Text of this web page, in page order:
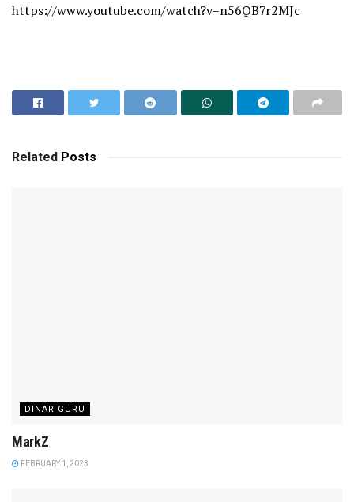
https://www.youtube.com/watch?v=n56QB7r2MJc
Related Posts
DINAR GURU
MarkZ
FEBRUARY 1, 2023